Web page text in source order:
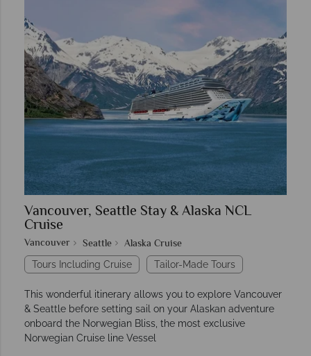
Vancouver, Seattle Stay & Alaska NCL
Cruise
Vancouver Seattle Alaska Cruise
Tours Including Cruise Tailor-Made Tours
This wonderful itinerary allows you to explore Vancouver
& Seattle before setting sail on your Alaskan adventure
onboard the Norwegian Bliss, the most exclusive
Norwegian Cruise line Vessel